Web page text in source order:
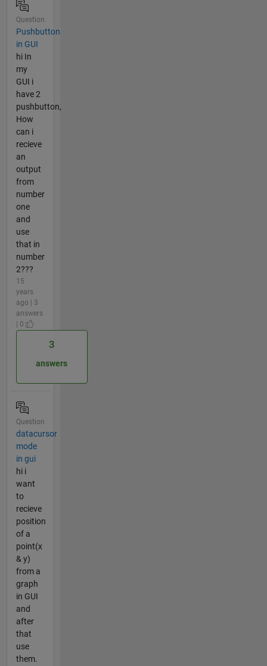
Question
Pushbutton
in GUI
hi In
my
GUI i
have 2
pushbutton,
How
can i
recieve
an
output
from
number
one
and
use
that in
number
2???
15
years
ago | 3
answers
| 0
3
answers
Question
datacursor
mode
in gui
hi i
want
to
recieve
position
of a
point(x
& y)
from a
graph
in GUI
and
after
that
use
them.